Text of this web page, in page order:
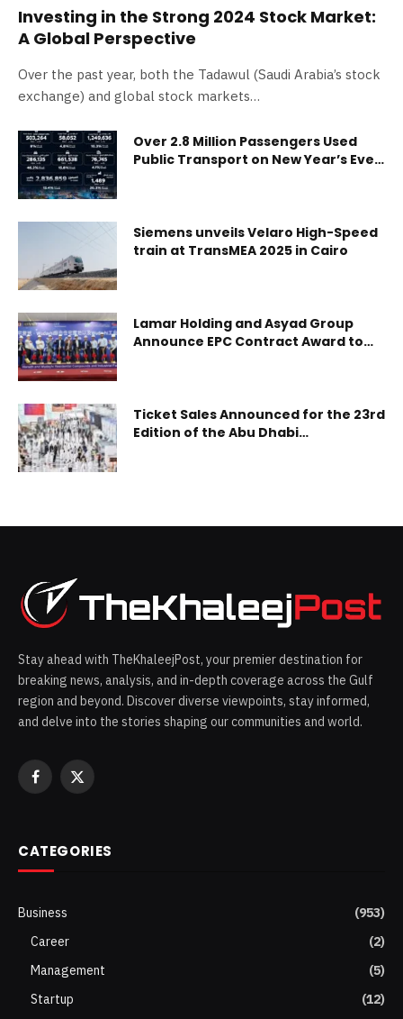
Investing in the Strong 2024 Stock Market:
A Global Perspective
Over the past year, both the Tadawul (Saudi Arabia’s stock
exchange) and global stock markets…
Over 2.8 Million Passengers Used
Public Transport on New Year’s Eve
Siemens unveils Velaro High-Speed
train at TransMEA 2025 in Cairo
Lamar Holding and Asyad Group
Announce EPC Contract Award to
Project, Groundbreaking Ceremony
Marks Construction
Ticket Sales Announced for the 23rd
Edition of the Abu Dhabi
Stay ahead with TheKhaleejPost, your premier destination for
breaking news, analysis, and in-depth coverage across the Gulf
region and beyond. Discover diverse viewpoints, stay informed,
and delve into the stories shaping our communities and world.
Facebook
X
CATEGORIES
Business
(953)
Career
(2)
Management
(5)
Startup
(12)